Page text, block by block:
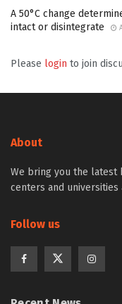
A 50°C change
intact or disintegrate
Please login to join
About
We bring you the latest
centers and
Follow us